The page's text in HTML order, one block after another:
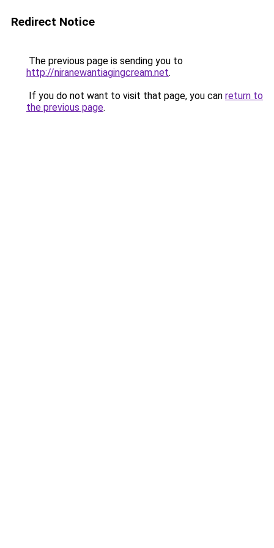
Redirect Notice
The previous page is sending you to
http://niranewantiagingcream.net.
If you do not want to visit that page, you can return to
the previous page.